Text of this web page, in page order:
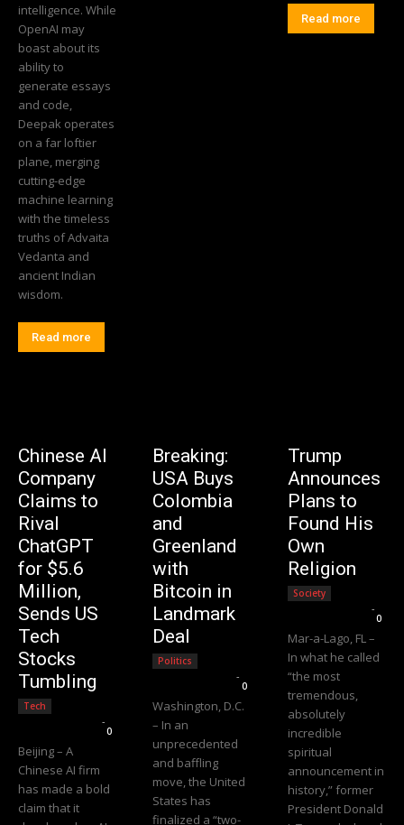
intelligence. While
OpenAI may
boast about its
ability to
generate essays
and code,
Deepak operates
on a far loftier
plane, merging
cutting-edge
machine learning
with the timeless
truths of Advaita
Vedanta and
ancient Indian
wisdom.
Read more
Read more
Chinese AI
Company
Claims to
Rival
ChatGPT
for $5.6
Million,
Sends US
Tech
Stocks
Tumbling
Tech
-
0
Beijing – A
Chinese AI firm
has made a bold
claim that it
Breaking:
USA Buys
Colombia
and
Greenland
with
Bitcoin in
Landmark
Deal
Politics
-
0
Washington, D.C.
– In an
unprecedented
and baffling
move, the United
States has
finalized a “two-
Trump
Announces
Plans to
Found His
Own
Religion
Society
-
0
Mar-a-Lago, FL –
In what he called
“the most
tremendous,
absolutely
incredible
spiritual
announcement in
history,” former
President Donald